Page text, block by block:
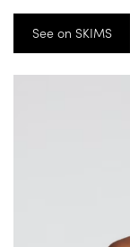
See on SKIMS